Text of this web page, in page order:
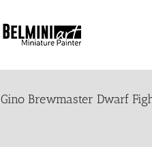
Brewmaster Dwarf